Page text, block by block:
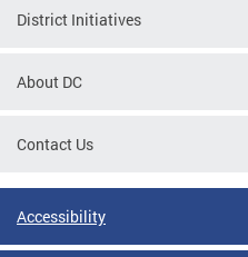
District Initiatives
About DC
Contact Us
Accessibility